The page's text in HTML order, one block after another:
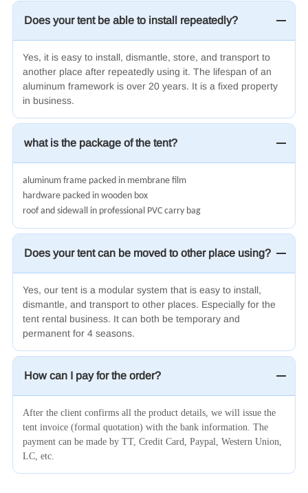
Does your tent be able to install repeatedly?
Yes, it is easy to install, dismantle, store, and transport to
another place after repeatedly using it. The lifespan of an
aluminum framework is over20 years. It is a fixed property
in business.
what is the package of the tent?
aluminum frame packed in membrane film
hardware packed in wooden box
roof and sidewall in professional PVC carry bag
Does your tent can be moved to other place using?
Yes, our tent is a modular system that is easy to install,
dismantle, and transport to other places. Especially for the
tent rental business. It can both be temporary and
permanent for 4 seasons.
How can I pay for the order?
After the client confirms all the product details, we will issue the
tent invoice (formal quotation) with the bank information. The
payment can be made by TT, Credit Card, Paypal, Western Union,
LC, etc.